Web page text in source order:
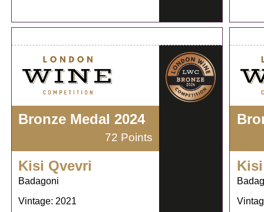
Bronze Medal 2024
72 Points
Kisi Qvevri
Badagoni
Vintage: 2021